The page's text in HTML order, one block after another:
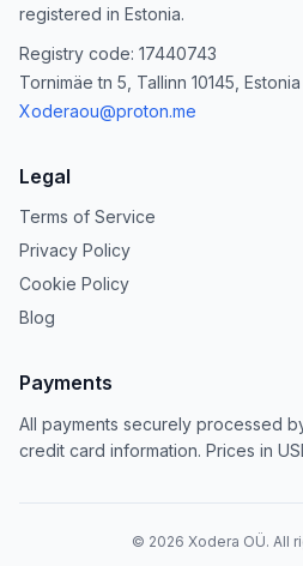
registered in Estonia.
Registry code: 17440743
Tornimäe tn 5, Tallinn 10145, Estonia
Xoderaou@proton.me
Legal
Terms of Service
Privacy Policy
Cookie Policy
Blog
Payments
All payments securely processed
credit card information. Prices in
© 2026 Xodera OÜ. All